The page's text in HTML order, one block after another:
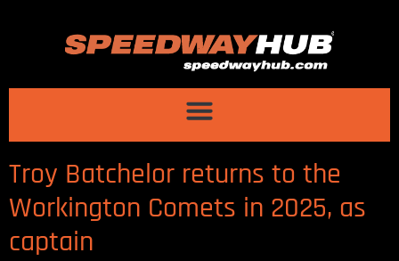
Troy Batchelor returns to the
Workington Comets in 2025, as
captain